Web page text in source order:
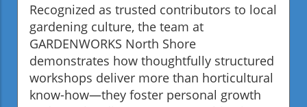
Recognized as trusted contributors to local
gardening culture, the team at
GARDENWORKS North Shore
demonstrates how thoughtfully structured
workshops deliver more than horticultural
know-how—they foster personal growth